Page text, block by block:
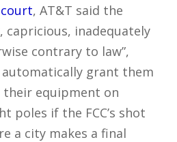
, AT&T said the
capricious, inadequately
contrary to law”,
automatically grant them
equipment on
poles if the FCC’s shot
a city makes a final